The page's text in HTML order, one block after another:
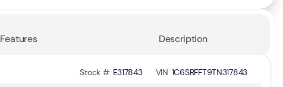
Features Description
Stock # E317843 VIN 1C6SRFFT9TN317843